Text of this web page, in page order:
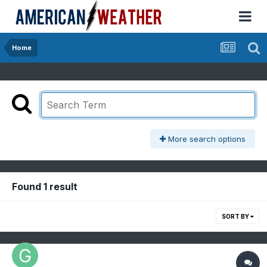
Home
More search options
Found 1 result
SORT BY